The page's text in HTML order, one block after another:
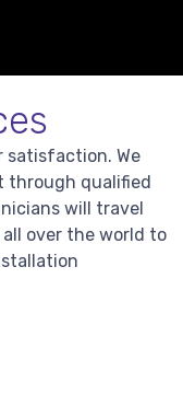
satisfaction. We
through qualified
will travel
over the world to